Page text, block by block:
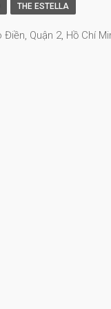
THE ESTELLA
Quận 2, Hồ Chí